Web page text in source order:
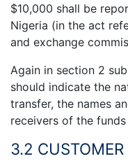
$10,000 shall be
Nigeria (in the act
and exchange
Again in section 2
should indicate the
transfer, the names
receivers of the
3.2